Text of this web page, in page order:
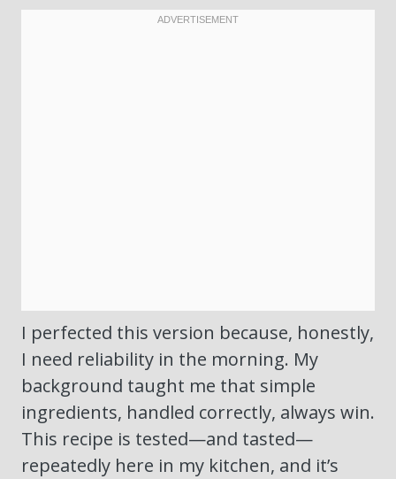
I perfected this version because, honestly,
I need reliability in the morning. My
background taught me that simple
ingredients, handled correctly, always win.
This recipe is tested—and tasted—
repeatedly here in my kitchen, and it’s